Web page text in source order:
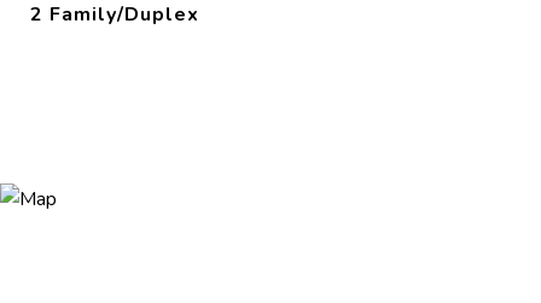
2 Family/Duplex